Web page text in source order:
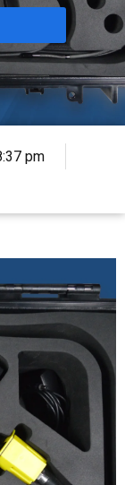
pm